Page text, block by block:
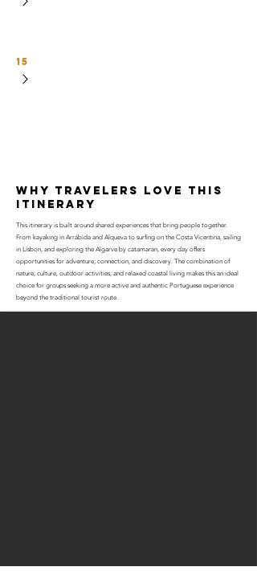
15
why travelers love this
itinerary
This itinerary is built around shared experiences that bring people together.
From kayaking in Arrábida and Alqueva to surfing on the Costa Vicentina, sailing
in Lisbon, and exploring the Algarve by catamaran, every day offers
opportunities for adventure, connection, and discovery. The combination of
nature, culture, outdoor activities, and relaxed coastal living makes this an ideal
choice for groups seeking a more active and authentic Portuguese experience
beyond the traditional tourist route.